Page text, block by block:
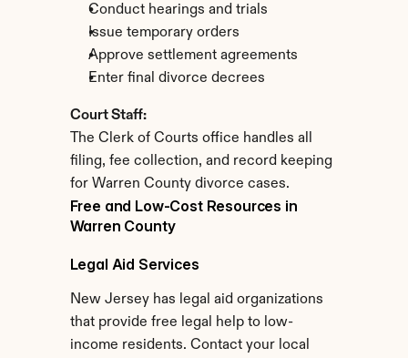
Conduct hearings and trials
Issue temporary orders
Approve settlement agreements
Enter final divorce decrees
Court Staff:
The Clerk of Courts office handles all
filing, fee collection, and record keeping
for Warren County divorce cases.
Free and Low-Cost Resources in
Warren County
Legal Aid Services
New Jersey has legal aid organizations
that provide free legal help to low-
income residents. Contact your local